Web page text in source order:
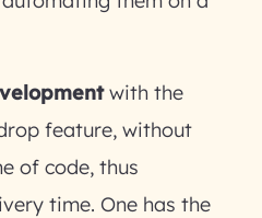
with the
feature, without
of code, thus
time. One has the